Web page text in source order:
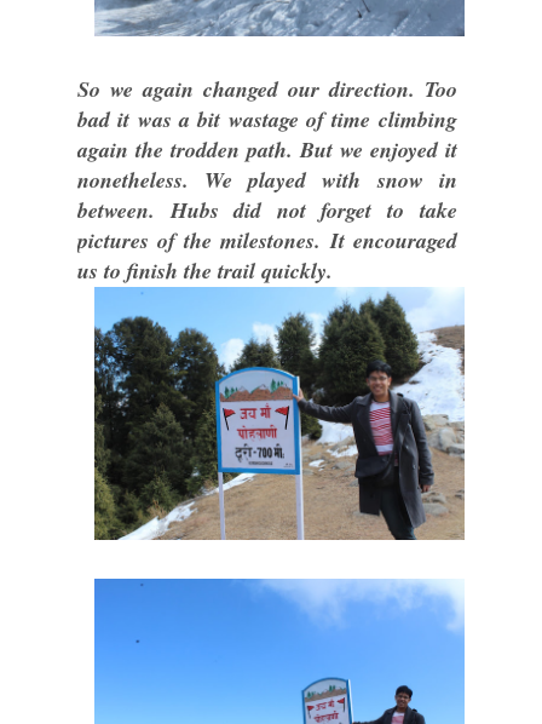
So we again changed our direction. Too
bad it was a bit wastage of time climbing
again the trodden path. But we enjoyed it
nonetheless. We played with snow in
between. Hubs did not forget to take
pictures of the milestones. It encouraged
us to finish the trail quickly.